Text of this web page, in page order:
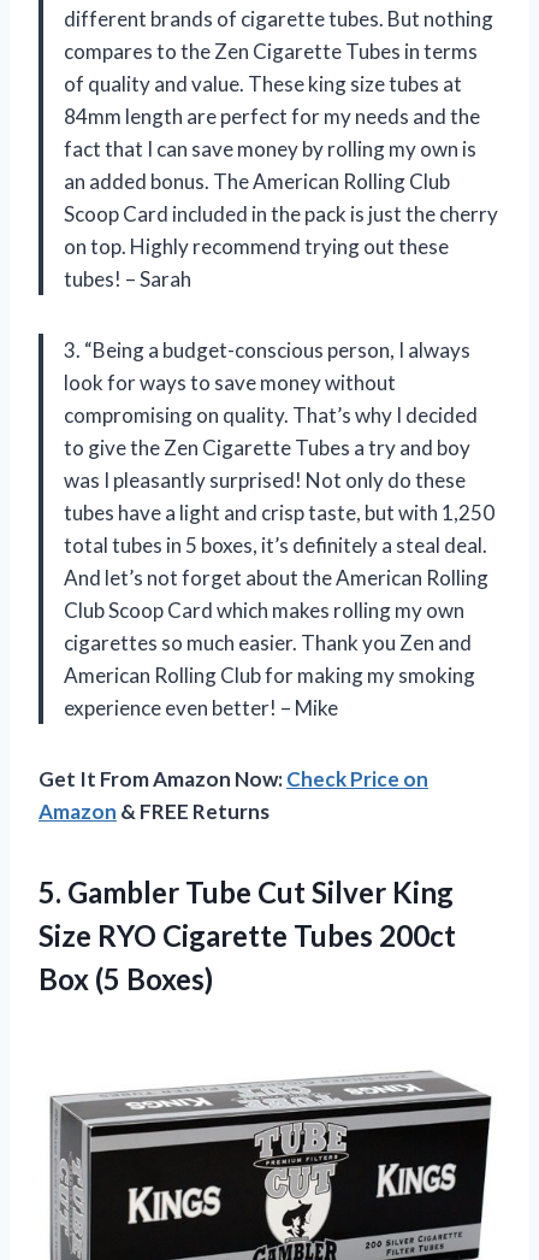
different brands of cigarette tubes. But nothing
compares to the Zen Cigarette Tubes in terms
of quality and value. These king size tubes at
84mm length are perfect for my needs and the
fact that I can save money by rolling my own is
an added bonus. The American Rolling Club
Scoop Card included in the pack is just the cherry
on top. Highly recommend trying out these
tubes! – Sarah
3. “Being a budget-conscious person, I always
look for ways to save money without
compromising on quality. That’s why I decided
to give the Zen Cigarette Tubes a try and boy
was I pleasantly surprised! Not only do these
tubes have a light and crisp taste, but with 1,250
total tubes in 5 boxes, it’s definitely a steal deal.
And let’s not forget about the American Rolling
Club Scoop Card which makes rolling my own
cigarettes so much easier. Thank you Zen and
American Rolling Club for making my smoking
experience even better! – Mike
Get It From Amazon Now:Check Price on
Amazon & FREE Returns
5. Gambler Tube Cut Silver King
Size RYO Cigarette Tubes 200ct
Box (5 Boxes)